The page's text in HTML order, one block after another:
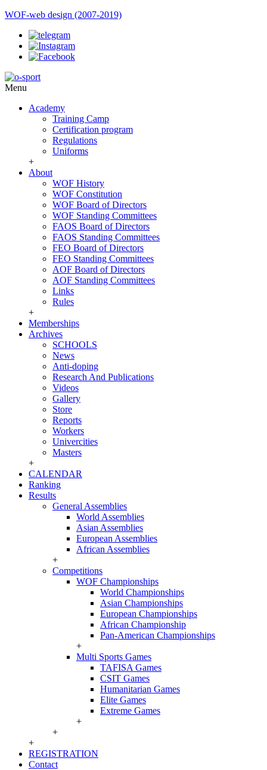
WOF-web design (2007-2019)
Menu
Academy
Training Camp
Certification program
Regulations
Uniforms
+
About
WOF History
WOF Constitution
WOF Board of Directors
WOF Standing Committees
FAOS Board of Directors
FAOS Standing Committees
FEO Board of Directors
FEO Standing Committees
AOF Board of Directors
AOF Standing Committees
Links
Rules
+
Memberships
Archives
SCHOOLS
News
Anti-doping
Research And Publications
Videos
Gallery
Store
Reports
Workers
Univercities
Masters
+
CALENDAR
Ranking
Results
General Assemblies
World Assemblies
Asian Assemblies
European Assemblies
African Assemblies
+
Competitions
WOF Championships
World Championships
Asian Championships
European Championships
African Championship
Pan-American Championships
+
Multi Sports Games
TAFISA Games
CSIT Games
Humanitarian Games
Elite Games
Extreme Games
+
+
+
REGISTRATION
Contact